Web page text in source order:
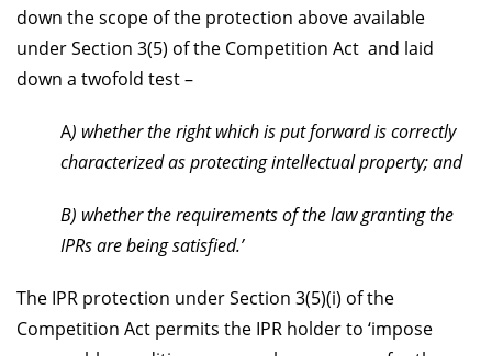
down the scope of the protection above available
under Section 3(5) of the Competition Act and laid
down a twofold test –
A) whether the right which is put forward is correctly
characterized as protecting intellectual property; and
B) whether the requirements of the law granting the
IPRs are being satisfied.’
The IPR protection under Section 3(5)(i) of the
Competition Act permits the IPR holder to ‘impose